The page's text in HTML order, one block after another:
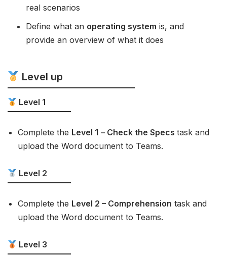
real scenarios
Define what an operating system is, and
provide an overview of what it does
Level up
Level 1
Complete the Level 1 – Check the Specs task and
upload the Word document to Teams.
Level 2
Complete the Level 2 – Comprehension task and
upload the Word document to Teams.
Level 3